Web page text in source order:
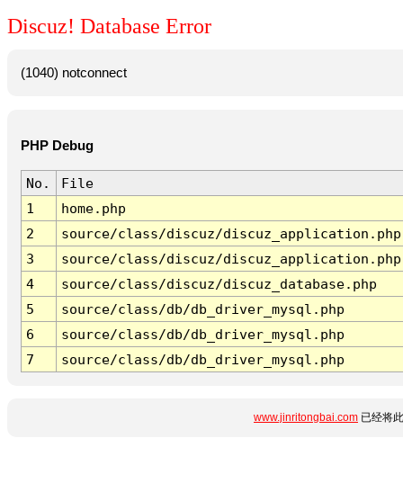
Discuz! Database Error
(1040) notconnect
PHP Debug
No.
File
1
home.php
2
source/class/discuz/discuz_application.php
3
source/class/discuz/discuz_application.php
4
source/class/discuz/discuz_database.php
5
source/class/db/db_driver_mysql.php
6
source/class/db/db_driver_mysql.php
7
source/class/db/db_driver_mysql.php
www.jinritongbai.com 已经将